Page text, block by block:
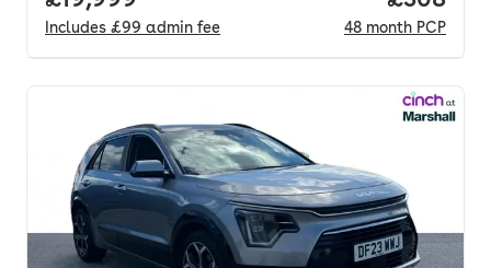
Includes £99 admin fee 48 month PCP